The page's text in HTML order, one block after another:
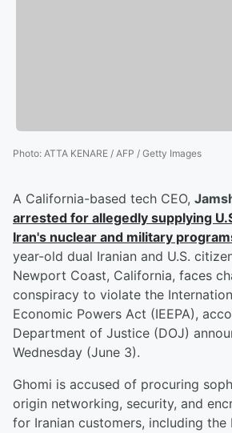
Photo: ATTA KENARE / AFP / Getty Images
A California-based tech CEO,
arrested for allegedly supplying
Iran's nuclear and military
year-old dual Iranian and U.S.
Newport Coast, California, faces
conspiracy to violate the
Economic Powers Act (IEEPA),
Department of Justice (DOJ)
Wednesday (June 3).
Ghomi is accused of procuring
origin networking, security, and
for Iranian customers, including the